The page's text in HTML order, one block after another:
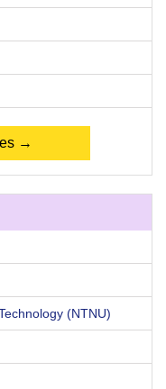
→
(NTNU)